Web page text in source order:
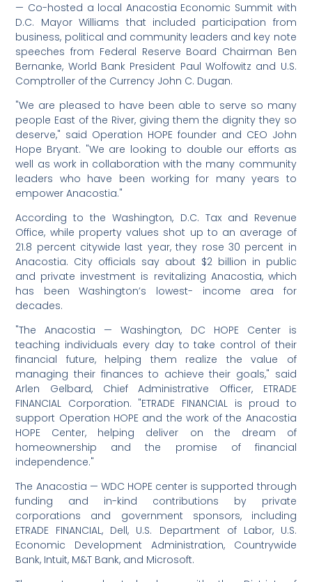
— Co-hosted a local Anacostia Economic Summit with
D.C. Mayor Williams that included participation from
business, political and community leaders and key note
speeches from Federal Reserve Board Chairman Ben
Bernanke, World Bank President Paul Wolfowitz and U.S.
Comptroller of the Currency John C. Dugan.
"We are pleased to have been able to serve so many
people East of the River, giving them the dignity they so
deserve," said Operation HOPE founder and CEO John
Hope Bryant. "We are looking to double our efforts as
well as work in collaboration with the many community
leaders who have been working for many years to
empower Anacostia."
According to the Washington, D.C. Tax and Revenue
Office, while property values shot up to an average of
21.8 percent citywide last year, they rose 30 percent in
Anacostia. City officials say about $2 billion in public
and private investment is revitalizing Anacostia, which
has been Washington’s lowest- income area for
decades.
"The Anacostia — Washington, DC HOPE Center is
teaching individuals every day to take control of their
financial future, helping them realize the value of
managing their finances to achieve their goals," said
Arlen Gelbard, Chief Administrative Officer, ETRADE
FINANCIAL Corporation. "ETRADE FINANCIAL is proud to
support Operation HOPE and the work of the Anacostia
HOPE Center, helping deliver on the dream of
homeownership and the promise of financial
independence."
The Anacostia — WDC HOPE center is supported through
funding and in-kind contributions by private
corporations and government sponsors, including
ETRADE FINANCIAL, Dell, U.S. Department of Labor, U.S.
Economic Development Administration, Countrywide
Bank, Intuit, M&T Bank, and Microsoft.